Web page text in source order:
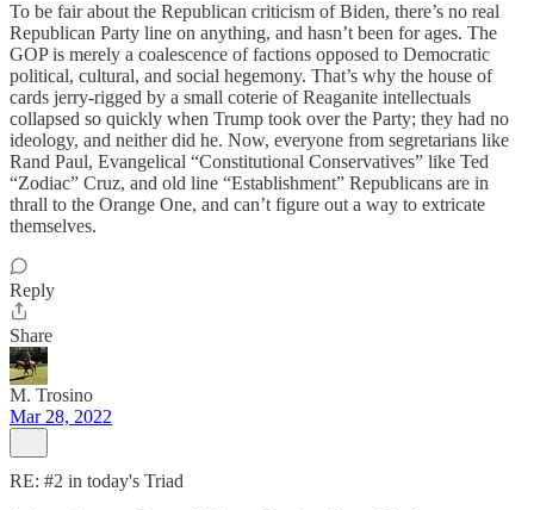
To be fair about the Republican criticism of Biden, there’s no real
Republican Party line on anything, and hasn’t been for ages. The
GOP is merely a coalescence of factions opposed to Democratic
political, cultural, and social hegemony. That’s why the house of
cards jerry-rigged by a small coterie of Reaganite intellectuals
collapsed so quickly when Trump took over the Party; they had no
ideology, and neither did he. Now, everyone from segretarians like
Rand Paul, Evangelical “Constitutional Conservatives” like Ted
“Zodiac” Cruz, and old line “Establishment” Republicans are in
thrall to the Orange One, and can’t figure out a way to extricate
themselves.
Reply
Share
M. Trosino
Mar 28, 2022
RE: #2 in today's Triad